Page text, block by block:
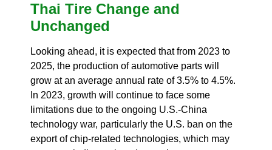
Thai Tire Change and
Unchanged
Looking ahead, it is expected that from 2023 to
2025, the production of automotive parts will
grow at an average annual rate of 3.5% to 4.5%.
In 2023, growth will continue to face some
limitations due to the ongoing U.S.-China
technology war, particularly the U.S. ban on the
export of chip-related technologies, which may